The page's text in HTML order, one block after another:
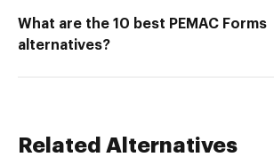
What are the 10 best PEMAC Forms
alternatives?
Related Alternatives